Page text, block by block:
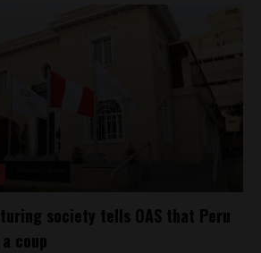
society tells OAS that Peru
coup